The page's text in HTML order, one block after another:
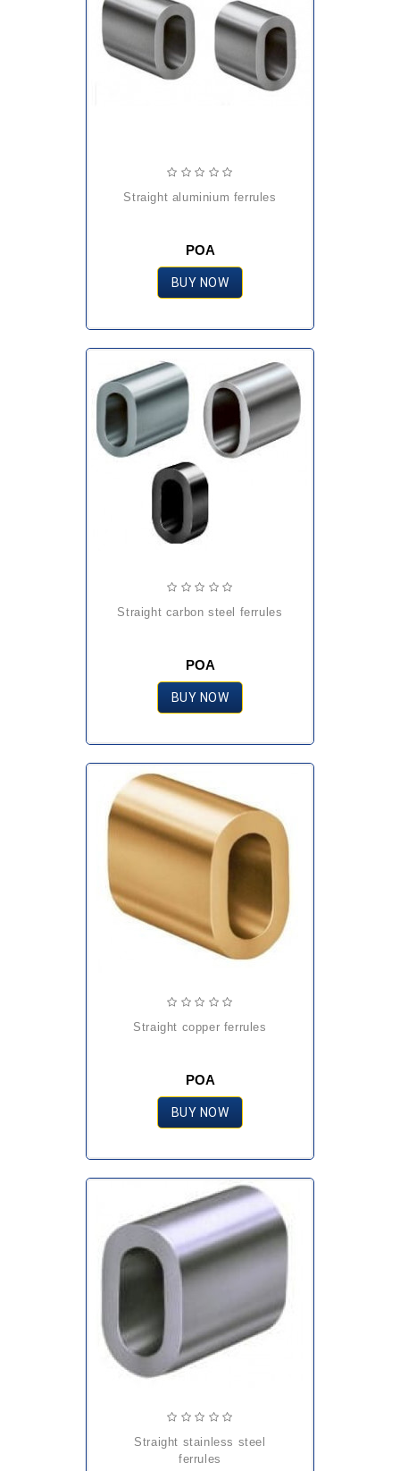
straight aluminium ferrules
POA
BUY NOW
straight carbon steel ferrules
POA
BUY NOW
straight copper ferrules
POA
BUY NOW
straight stainless steel
ferrules